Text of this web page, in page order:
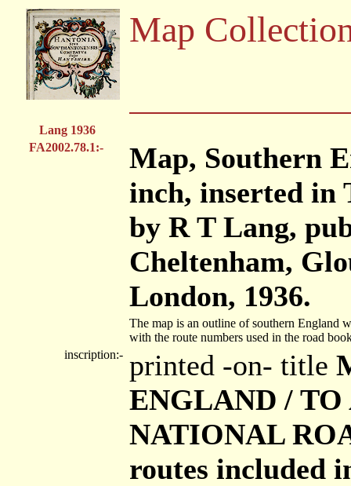
Map
Lang 1936
FA2002.78.1:-
Map, Southern
inch, inserted in
by R T Lang,
Cheltenham,
London, 1936.
The map is an outline of southern England
with the route numbers used in the road
inscription:- printed -on- title
ENGLAND /
NATIONAL
routes included